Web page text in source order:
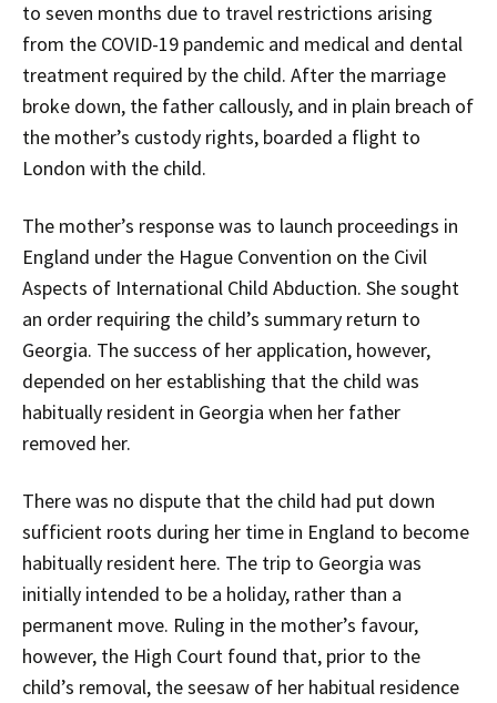
to seven months due to travel restrictions arising
from the COVID-19 pandemic and medical and dental
treatment required by the child. After the marriage
broke down, the father callously, and in plain breach of
the mother’s custody rights, boarded a flight to
London with the child.
The mother’s response was to launch proceedings in
England under the Hague Convention on the Civil
Aspects of International Child Abduction. She sought
an order requiring the child’s summary return to
Georgia. The success of her application, however,
depended on her establishing that the child was
habitually resident in Georgia when her father
removed her.
There was no dispute that the child had put down
sufficient roots during her time in England to become
habitually resident here. The trip to Georgia was
initially intended to be a holiday, rather than a
permanent move. Ruling in the mother’s favour,
however, the High Court found that, prior to the
child’s removal, the seesaw of her habitual residence